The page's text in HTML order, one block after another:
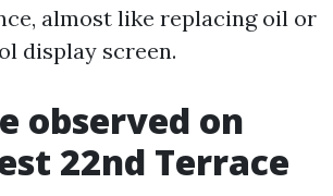
almost like replacing oil or
display screen.
observed on
22nd Terrace